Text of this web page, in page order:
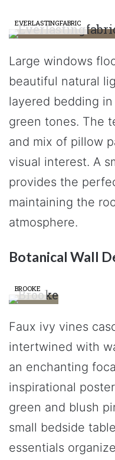
EVERLASTINGFABRIC
Large windows
beautiful natural
layered bedding
green tones. The
and mix of pillow
visual interest. A
provides the
maintaining the
atmosphere.
Botanical Wall
BROOKE
Faux ivy vines
intertwined with
an enchanting
inspirational
green and blush
small bedside
essentials